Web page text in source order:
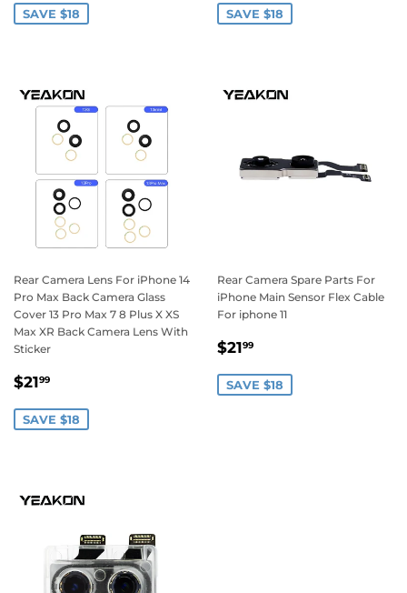
SAVE $18 SAVE $18
Rear Camera Lens For iPhone 14
Pro Max Back Camera Glass
Cover 13 Pro Max 7 8 Plus X XS
Max XR Back Camera Lens With
Sticker
Sale
$2199
SAVE $18
Rear Camera Spare Parts For
iPhone Main Sensor Flex Cable
For iphone 11
Sale
$2199
SAVE $18